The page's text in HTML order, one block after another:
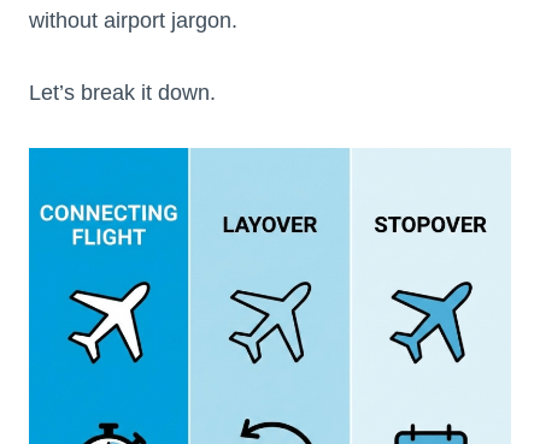
without airport jargon.
Let’s break it down.